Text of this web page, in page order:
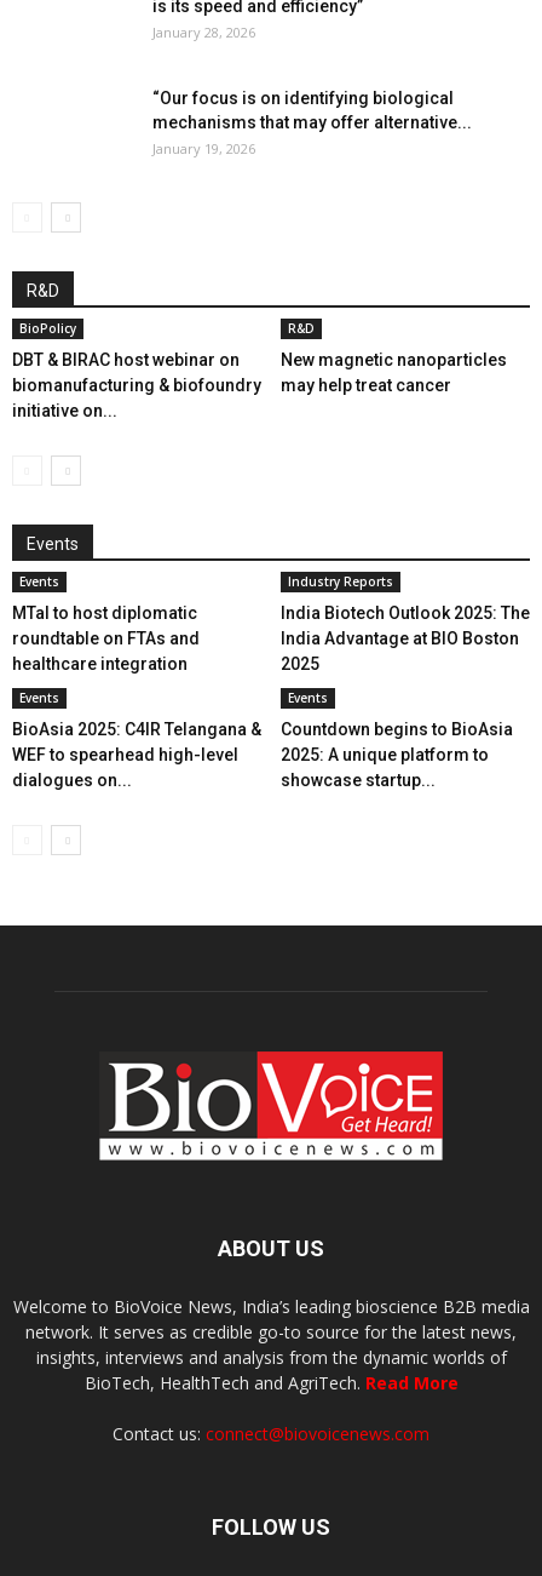
is its speed and efficiency”
January 28, 2026
“Our focus is on identifying biological
mechanisms that may offer alternative...
January 19, 2026
R&D
BioPolicy
DBT & BIRAC host webinar on
biomanufacturing & biofoundry
initiative on...
R&D
New magnetic nanoparticles
may help treat cancer
Events
Events
MTaI to host diplomatic
roundtable on FTAs and
healthcare integration
Industry Reports
India Biotech Outlook 2025: The
India Advantage at BIO Boston
2025
Events
BioAsia 2025: C4IR Telangana &
WEF to spearhead high-level
dialogues on...
Events
Countdown begins to BioAsia
2025: A unique platform to
showcase startup...
ABOUT US
Welcome to BioVoice News, India’s leading bioscience B2B media
network. It serves as credible go-to source for the latest news,
insights, interviews and analysis from the dynamic worlds of
BioTech, HealthTech and AgriTech. Read More
Contact us: connect@biovoicenews.com
FOLLOW US